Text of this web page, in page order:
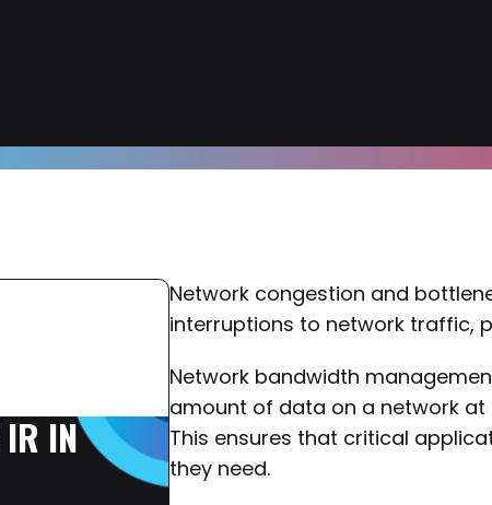
IR IN
Network congestion and
interruptions to network traffic,
Network bandwidth
amount of data on a network at
This ensures that critical
they need.